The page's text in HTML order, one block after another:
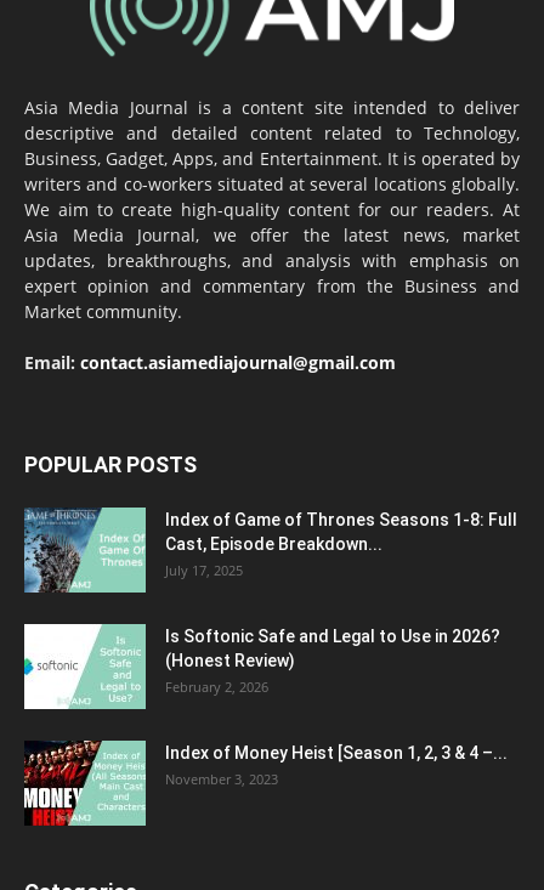
Asia Media Journal is a content site intended to deliver
descriptive and detailed content related to Technology,
Business, Gadget, Apps, and Entertainment. It is operated by
writers and co-workers situated at several locations globally.
We aim to create high-quality content for our readers. At
Asia Media Journal, we offer the latest news, market
updates, breakthroughs, and analysis with emphasis on
expert opinion and commentary from the Business and
Market community.
Email: contact.asiamediajournal@gmail.com
POPULAR POSTS
Index of Game of Thrones Seasons 1-8: Full
Cast, Episode Breakdown...
July 17, 2025
Is Softonic Safe and Legal to Use in 2026?
(Honest Review)
February 2, 2026
Index of Money Heist [Season 1, 2, 3 & 4 –...
November 3, 2023